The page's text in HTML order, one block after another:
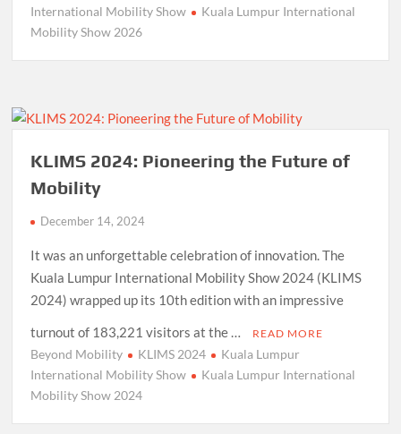
International Mobility Show
Kuala Lumpur International
Mobility Show 2026
KLIMS 2024: Pioneering the Future of
Mobility
December 14, 2024
It was an unforgettable celebration of innovation. The
Kuala Lumpur International Mobility Show 2024 (KLIMS
2024) wrapped up its 10th edition with an impressive
turnout of 183,221 visitors at the …
READ MORE
Beyond Mobility KLIMS 2024
Kuala Lumpur
International Mobility Show
Kuala Lumpur International
Mobility Show 2024